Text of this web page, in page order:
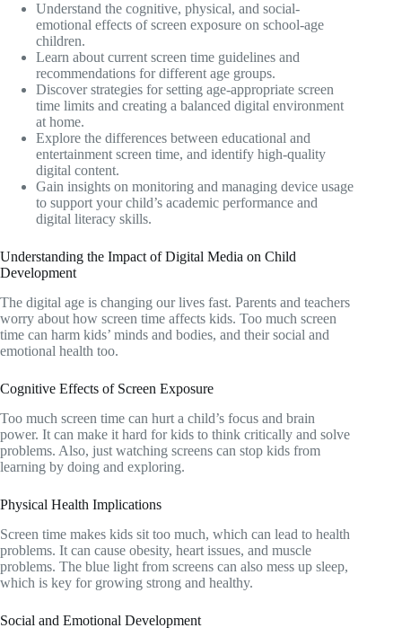
Understand the cognitive, physical, and social-
emotional effects of screen exposure on school-age
children.
Learn about current screen time guidelines and
recommendations for different age groups.
Discover strategies for setting age-appropriate screen
time limits and creating a balanced digital environment
at home.
Explore the differences between educational and
entertainment screen time, and identify high-quality
digital content.
Gain insights on monitoring and managing device usage
to support your child’s academic performance and
digital literacy skills.
Understanding the Impact of Digital Media on Child
Development
The digital age is changing our lives fast. Parents and teachers
worry about how screen time affects kids. Too much screen
time can harm kids’ minds and bodies, and their social and
emotional health too.
Cognitive Effects of Screen Exposure
Too much screen time can hurt a child’s focus and brain
power. It can make it hard for kids to think critically and solve
problems. Also, just watching screens can stop kids from
learning by doing and exploring.
Physical Health Implications
Screen time makes kids sit too much, which can lead to health
problems. It can cause obesity, heart issues, and muscle
problems. The blue light from screens can also mess up sleep,
which is key for growing strong and healthy.
Social and Emotional Development